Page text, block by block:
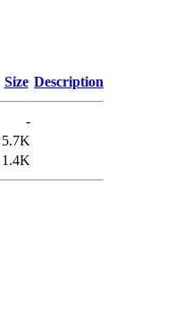
Size Description
-
5.7K
1.4K